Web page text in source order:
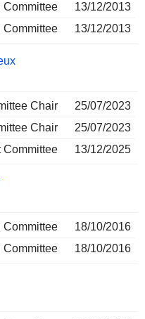
Committee
13/12/2013
Committee
13/12/2013
Chair
25/07/2023
Chair
25/07/2023
Committee
13/12/2025
Committee
18/10/2016
Committee
18/10/2016